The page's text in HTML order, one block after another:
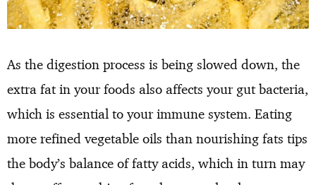
As the digestion process is being slowed down, the
extra fat in your foods also affects your gut bacteria,
which is essential to your immune system. Eating
more refined vegetable oils than nourishing fats tips
the body’s balance of fatty acids, which in turn may